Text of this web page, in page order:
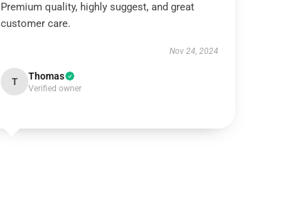
Premium quality, highly suggest, and great
customer care.
Nov 24, 2024
T Thomas
Verified owner